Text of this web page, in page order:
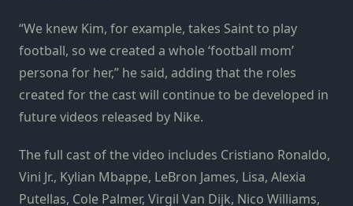
“We knew Kim, for example, takes Saint to play
football, so we created a whole ‘football mom’
persona for her,” he said, adding that the roles
created for the cast will continue to be developed in
future videos released by Nike.
The full cast of the video includes Cristiano Ronaldo,
Vini Jr., Kylian Mbappe, LeBron James, Lisa, Alexia
Putellas, Cole Palmer, Virgil Van Dijk, Nico Williams,